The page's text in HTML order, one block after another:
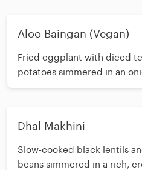
Aloo Baingan (Vegan)
Fried eggplant with diced
potatoes simmered in an
tomato gravy with fragrant
Dhal Makhini
Slow-cooked black lentils
beans simmered in a rich,